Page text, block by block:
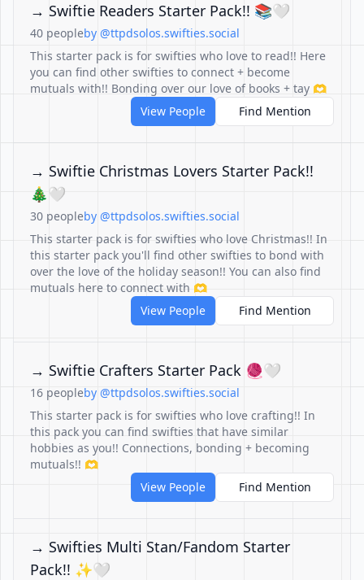
→ Swiftie Readers Starter Pack!! 📚🤍
40 peopleby @ttpdsolos.swifties.social
This starter pack is for swifties who love to read!! Here
you can find other swifties to connect + become
mutuals with!! Bonding over our love of books + tay 🫶
View People
Find Mention
→ Swiftie Christmas Lovers Starter Pack!!
🎄🤍
30 peopleby @ttpdsolos.swifties.social
This starter pack is for swifties who love Christmas!! In
this starter pack you'll find other swifties to bond with
over the love of the holiday season!! You can also find
mutuals here to connect with 🫶
View People
Find Mention
→ Swiftie Crafters Starter Pack 🧶🤍
16 peopleby @ttpdsolos.swifties.social
This starter pack is for swifties who love crafting!! In
this pack you can find swifties that have similar
hobbies as you!! Connections, bonding + becoming
mutuals!! 🫶
View People
Find Mention
→ Swifties Multi Stan/Fandom Starter
Pack!! ✨🤍